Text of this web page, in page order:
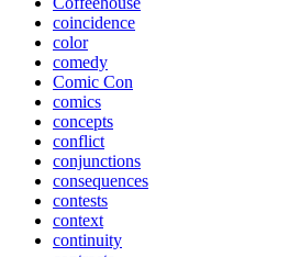
coincidence
color
comedy
Comic Con
comics
concepts
conflict
conjunctions
consequences
contests
context
continuity